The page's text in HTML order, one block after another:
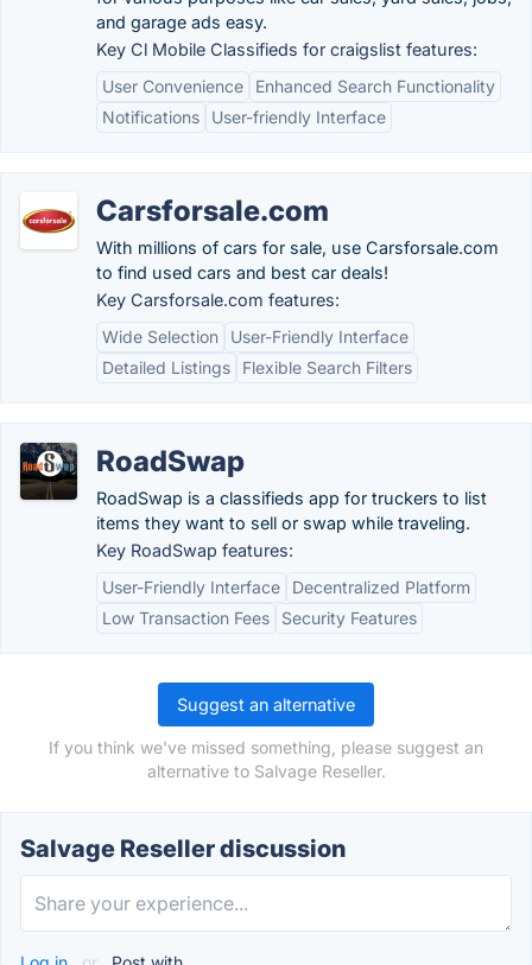
and garage ads easy.
Key Cl Mobile Classifieds for craigslist features:
User Convenience
Enhanced Search Functionality
Notifications
User-friendly Interface
Carsforsale.com
With millions of cars for sale, use Carsforsale.com
to find used cars and best car deals!
Key Carsforsale.com features:
Wide Selection
User-Friendly Interface
Detailed Listings
Flexible Search Filters
RoadSwap
RoadSwap is a classifieds app for truckers to list
items they want to sell or swap while traveling.
Key RoadSwap features:
User-Friendly Interface
Decentralized Platform
Low Transaction Fees
Security Features
Suggest an alternative
If you think we've missed something, please suggest an
alternative to Salvage Reseller.
Salvage Reseller discussion